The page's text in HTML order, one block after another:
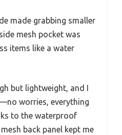
made grabbing smaller
mesh pocket was
items like a water
but lightweight, and I
worries, everything
to the waterproof
back panel kept me